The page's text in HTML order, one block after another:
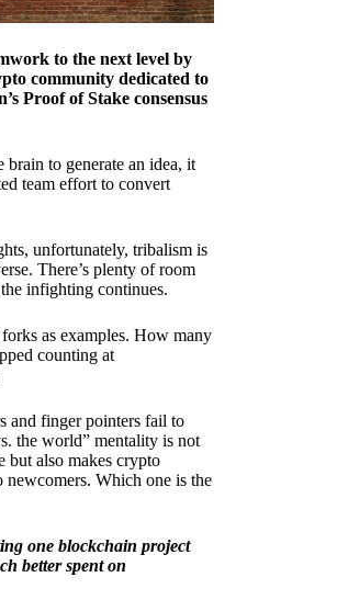
to the next level by
community dedicated to
Proof of Stake consensus
to generate an idea, it
team effort to convert
unfortunately, tribalism is
There’s plenty of room
infighting continues.
as examples. How many
counting at
and finger pointers fail to
the world” mentality is not
but also makes crypto
newcomers. Which one is the
one blockchain project
better spent on